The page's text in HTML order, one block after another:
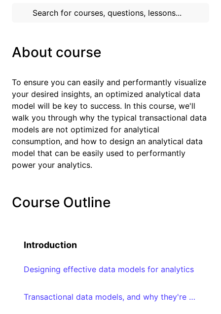
About course
To ensure you can easily and performantly visualize
your desired insights, an optimized analytical data
model will be key to success. In this course, we'll
walk you through why the typical transactional data
models are not optimized for analytical
consumption, and how to design an analytical data
model that can be easily used to performantly
power your analytics.
Course Outline
Introduction
Designing effective data models for analytics
Transactional data models, and why they're suboptimal for analytical consumption